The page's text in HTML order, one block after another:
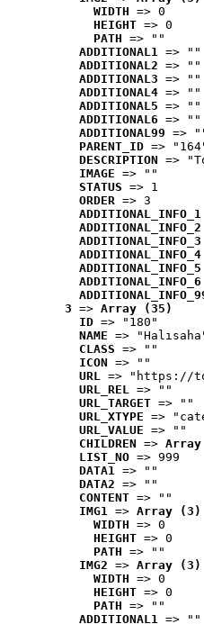
WIDTH => 0
HEIGHT => 0
PATH => ""
ADDITIONAL1 => ""
ADDITIONAL2 => ""
ADDITIONAL3 => ""
ADDITIONAL4 => ""
ADDITIONAL5 => ""
ADDITIONAL6 => ""
ADDITIONAL99 =>
PARENT_ID =>
DESCRIPTION =>
IMAGE => ""
STATUS => 1
ORDER => 3
ADDITIONAL_INFO_1
ADDITIONAL_INFO_2
ADDITIONAL_INFO_3
ADDITIONAL_INFO_4
ADDITIONAL_INFO_5
ADDITIONAL_INFO_6
3 => Array (35)
ID => "180"
NAME =>
CLASS => ""
ICON => ""
URL => "https://
URL_REL => ""
URL_TARGET => ""
URL_XTYPE =>
URL_VALUE => ""
CHILDREN =>
LIST_NO => 999
DATA1 => ""
DATA2 => ""
CONTENT => ""
IMG1 => Array (3)
WIDTH => 0
HEIGHT => 0
PATH => ""
IMG2 => Array (3)
WIDTH => 0
HEIGHT => 0
PATH => ""
ADDITIONAL1 => ""